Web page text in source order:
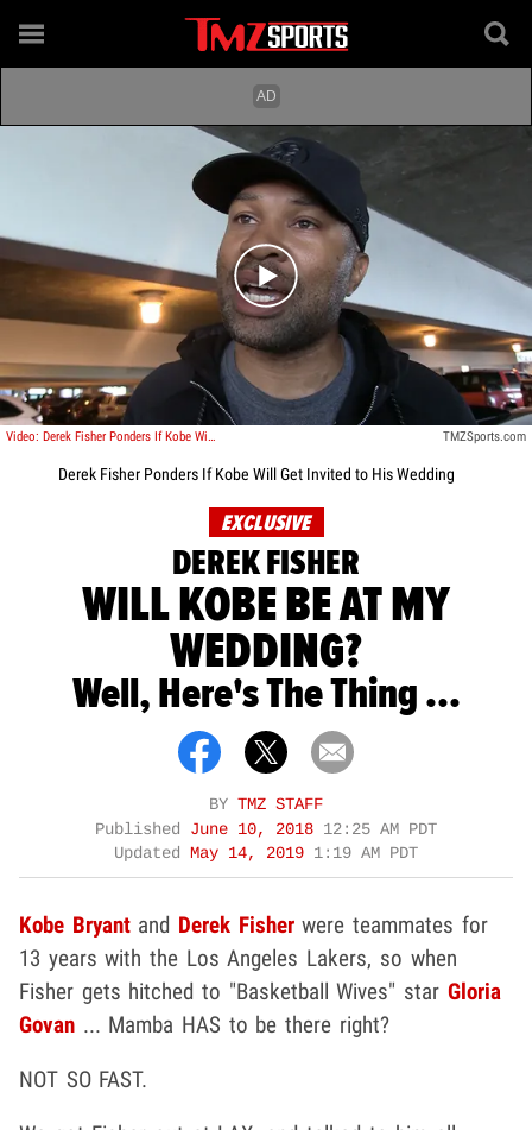
Play video content
Video: Derek Fisher Ponders If Kobe Will Get Invited to His Wedding TMZSports.com
Derek Fisher Ponders If Kobe Will Get Invited to His Wedding
EXCLUSIVE
DEREK FISHER
WILL KOBE BE AT MY
WEDDING?
Well, Here's The Thing ...
BY TMZ STAFF
Published June 10, 2018 12:25 AM PDT
Updated
May 14, 2019 1:19 AM PDT
Kobe Bryantand Derek Fisherwere teammates for
13 years with the Los Angeles Lakers, so when
Fisher gets hitched to "Basketball Wives" star Gloria
Govan ... Mamba HAS to be there right?
NOT SO FAST.